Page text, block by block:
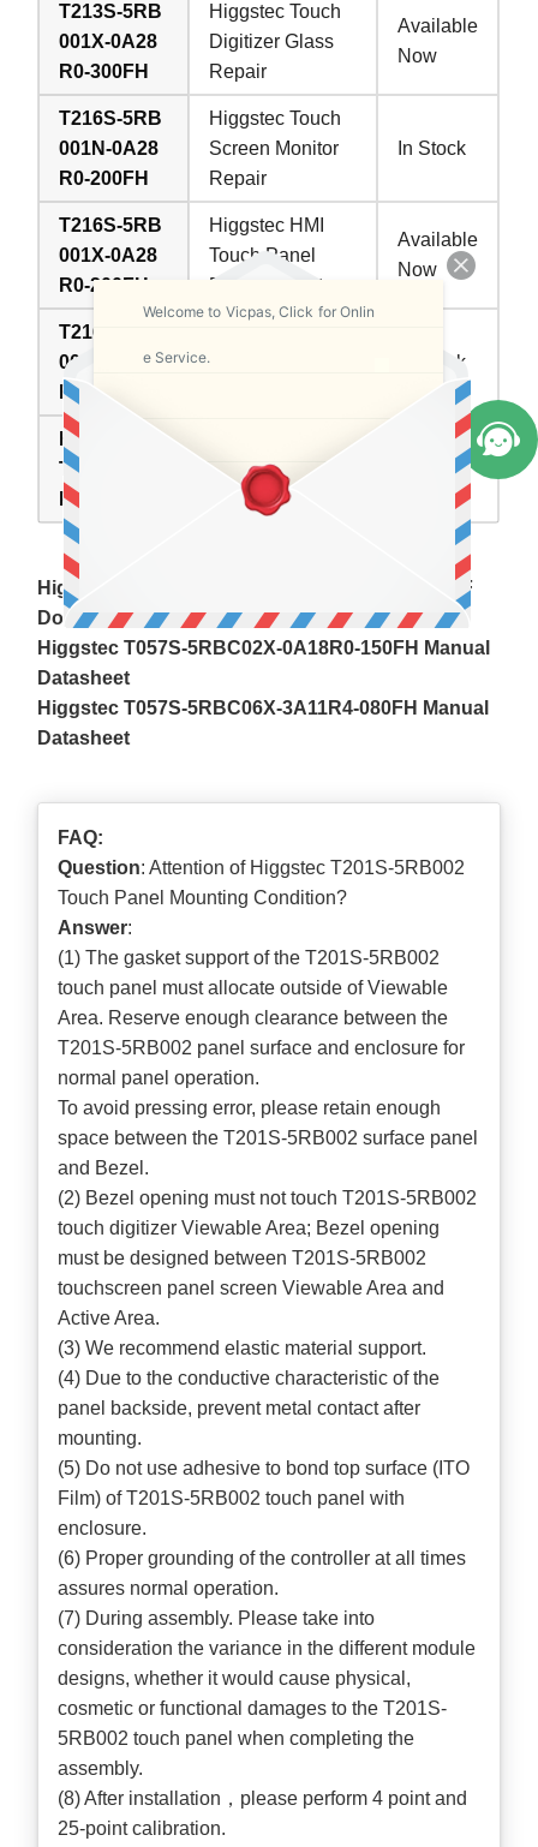
T213S-5RB
001X-0A28
R0-300FH
Higgstec Touch
Digitizer Glass
Repair
Available
Now
T216S-5RB
001N-0A28
R0-200FH
Higgstec Touch
Screen Monitor
Repair
In Stock
T216S-5RB
001X-0A28
R0-200FH
Higgstec HMI
Touch Panel
Replacement
Available
Now
T216S-5RB
004G-0A18
R0-075PN
Touchscreen
In Stock
Higgstec
Touch
Panel
Description
Inventory
Higgstec Touch Screen Panel HMI Manuals PDF
Download:
Higgstec T057S-5RBC02X-0A18R0-150FH Manual
Datasheet
Higgstec T057S-5RBC06X-3A11R4-080FH Manual
Datasheet
FAQ:
Question: Attention of Higgstec T201S-5RB002
Touch Panel Mounting Condition?
Answer:
(1) The gasket support of the T201S-5RB002
touch panel must allocate outside of Viewable
Area. Reserve enough clearance between the
T201S-5RB002 panel surface and enclosure for
normal panel operation.
To avoid pressing error, please retain enough
space between the T201S-5RB002 surface panel
and Bezel.
(2) Bezel opening must not touch T201S-5RB002
touch digitizer Viewable Area; Bezel opening
must be designed between T201S-5RB002
touchscreen panel screen Viewable Area and
Active Area.
(3) We recommend elastic material support.
(4) Due to the conductive characteristic of the
panel backside, prevent metal contact after
mounting.
(5) Do not use adhesive to bond top surface (ITO
Film) of T201S-5RB002 touch panel with
enclosure.
(6) Proper grounding of the controller at all times
assures normal operation.
(7) During assembly. Please take into
consideration the variance in the different module
designs, whether it would cause physical,
cosmetic or functional damages to the T201S-
5RB002 touch panel when completing the
assembly.
(8) After installation，please perform 4 point and
25-point calibration.
Welcome to Vicpas, Click for Onlin
e Service.